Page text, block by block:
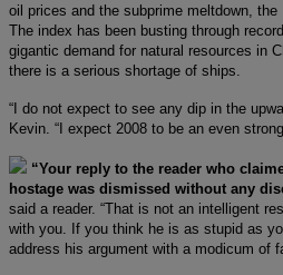
oil prices and the subprime meltdown,
The index has been busting through
gigantic demand for natural resources in
there is a serious shortage of ships.
“I do not expect to see any dip in the
Kevin. “I expect 2008 to be an even
“Your reply to the reader who
hostage was dismissed without any
said a reader. “That is not an intelligent
with you. If you think he is as stupid as
address his argument with a modicum of